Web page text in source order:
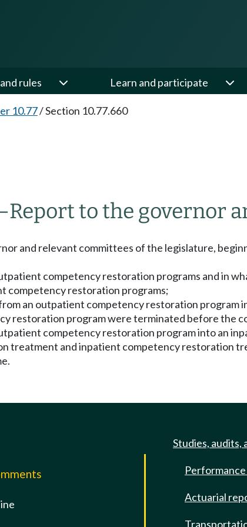
rules Learn and participate
10.77/Section 10.77.660
Report to the governor
and relevant committees of the legislature,
competency restoration programs and in
competency restoration programs;
an outpatient competency restoration
restoration program were terminated before the
competency restoration program into an
treatment and inpatient competency restoration
Studies, audits,
Actuarial